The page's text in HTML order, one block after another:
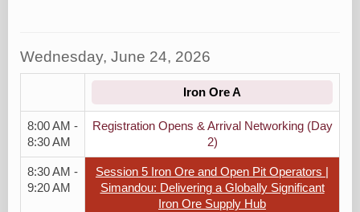
Wednesday, June 24, 2026
Iron Ore A
8:00 AM -
8:30 AM
Registration Opens & Arrival Networking (Day
2)
8:30 AM -
9:20 AM
Session 5 Iron Ore and Open Pit Operators |
Simandou: Delivering a Globally Significant
Iron Ore Supply Hub